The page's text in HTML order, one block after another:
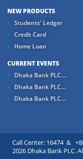
NEW PRODUCTS
Students' Ledger
Credit Card
Home Loan
CURRENT EVENTS
Dhaka Bank PLC....
Dhaka Bank PLC...
Dhaka Bank PLC...
Call Center: 16474 &
2026 Dhaka Bank PLC.